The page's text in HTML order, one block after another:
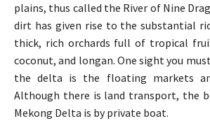
plains, thus called the River of Nine
dirt has given rise to the substantial
thick, rich orchards full of tropical
coconut, and longan. One sight you
the delta is the floating markets
Although there is land transport, the
Mekong Delta is by private boat.